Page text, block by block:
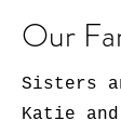
Our
Sisters
Katie